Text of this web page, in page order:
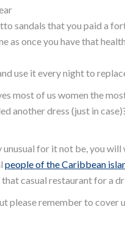
sandals that you paid a
as once you have that
use it every night to
most of us women the
another dress (just in
for it not be, you will
people of the Caribbean
casual restaurant for a
please remember to